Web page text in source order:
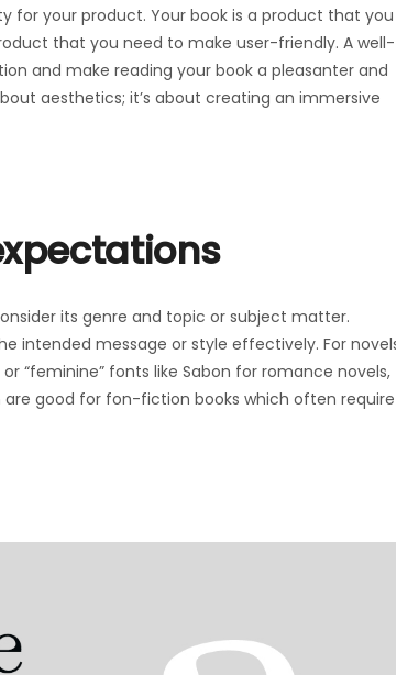
for your product. Your book is a product that you
that you need to make user-friendly. A well-
and make reading your book a pleasanter and
aesthetics; it’s about creating an immersive
its genre and topic or subject matter.
intended message or style effectively. For
“feminine” fonts like Sabon for romance novels,
are good for fon-fiction books which often require